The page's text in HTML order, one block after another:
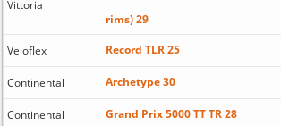
Vittoria
rims) 29
Veloflex Record TLR 25
Continental Archetype 30
Continental Grand Prix 5000 TT TR 28